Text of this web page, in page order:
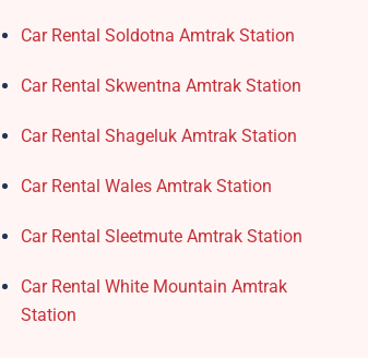
Car Rental Soldotna Amtrak Station
Car Rental Skwentna Amtrak Station
Car Rental Shageluk Amtrak Station
Car Rental Wales Amtrak Station
Car Rental Sleetmute Amtrak Station
Car Rental White Mountain Amtrak
Station